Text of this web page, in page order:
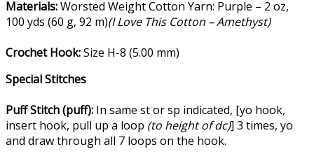
Materials:Worsted Weight Cotton Yarn: Purple – 2 oz,
100 yds (60 g, 92 m)(I Love This Cotton – Amethyst)
Crochet Hook:Size H-8 (5.00 mm)
Special Stitches
Puff Stitch (puff): In same st or sp indicated, [yo hook,
insert hook, pull up a loop (to height of dc)] 3 times, yo
and draw through all 7 loops on the hook.